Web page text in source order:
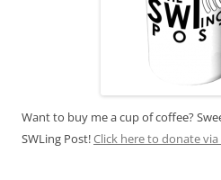
Want to buy me a cup of coffee?
SWLing Post!Click here to donate via